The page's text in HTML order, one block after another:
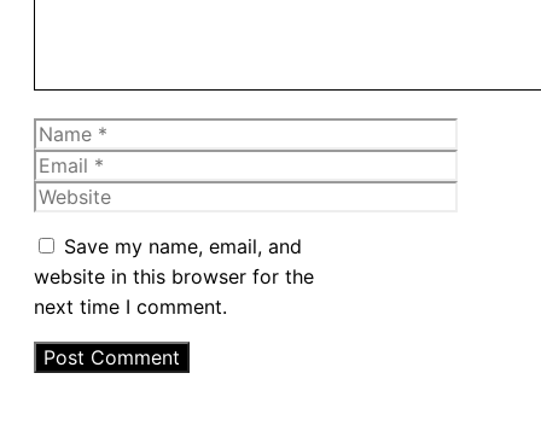
Name
Email
Website
Save my name, email, and
website in this browser for the
next time I comment.